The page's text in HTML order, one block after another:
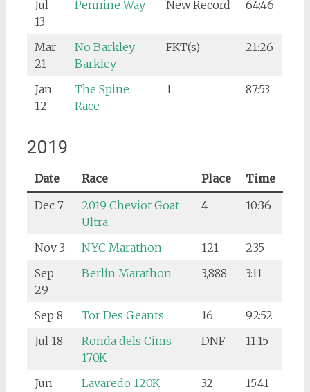
Jul
13
Pennine Way New Record 64:46
Mar
21
No Barkley
Barkley
FKT(s) 21:26
Jan
12
The Spine
Race
1 87:53
2019
Date Race Place
Time
Dec 7
2019 Cheviot Goat
Ultra
4 10:36
Nov 3 NYC Marathon 121
2:35
Sep
29
Berlin Marathon 3,888 3:11
Sep 8 Tor Des Geants 16
92:52
Jul 18
Ronda dels Cims
170K
DNF 11:15
Jun
Lavaredo 120K 32 15:41